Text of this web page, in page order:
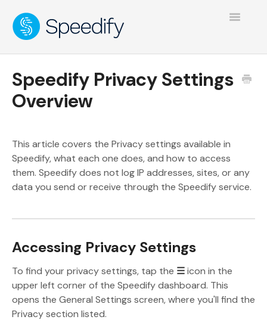
Toggle
Speedify Privacy Settings
Overview
This article covers the Privacy settings available in
Speedify, what each one does, and how to access
them. Speedify does not log IP addresses, sites, or any
data you send or receive through the Speedify service.
Accessing Privacy Settings
To find your privacy settings, tap the ☰icon in the
upper left corner of the Speedify dashboard. This
opens the General Settings screen, where you'll find the
Privacy section listed.